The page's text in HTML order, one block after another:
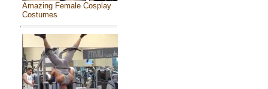
Amazing Female Cosplay
Costumes